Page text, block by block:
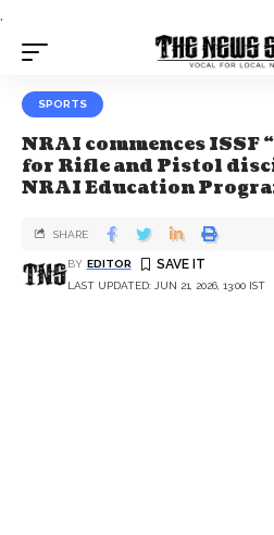
.
SPORTS
NRAI commences ISSF
for Rifle and Pistol
NRAI Education
LAST UPDATED: JUN 21, 2026, 13:00 IST
BY EDITOR
SHARE